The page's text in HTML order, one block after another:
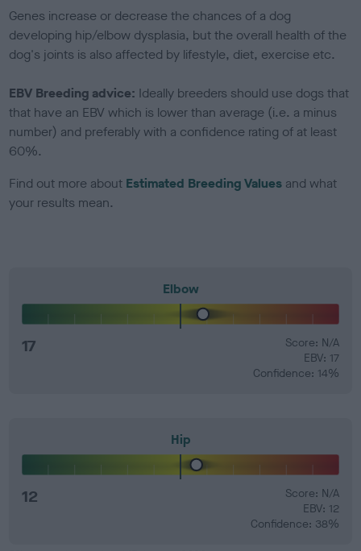
Genes increase or decrease the chances of a dog
developing hip/elbow dysplasia, but the overall health of the
dog's joints is also affected by lifestyle, diet, exercise etc.
EBV Breeding advice: Ideally breeders should use dogs that
that have an EBV which is lower than average (i.e. a minus
number) and preferably with a confidence rating of at least
60%.
Find out more about Estimated Breeding Values and what
your results mean.
Elbow
17
Score: N/A
EBV: 17
Confidence: 14%
Hip
12
Score: N/A
EBV: 12
Confidence: 38%